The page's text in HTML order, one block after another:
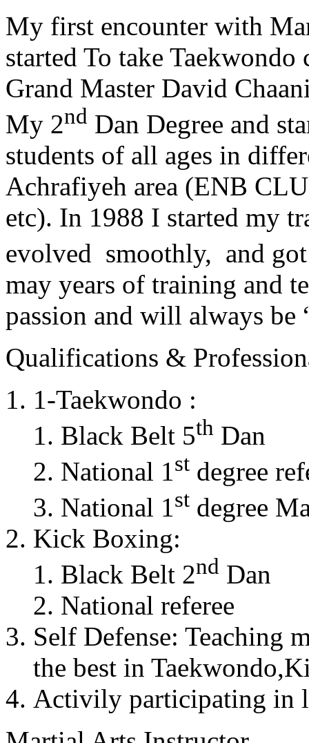
My first encounter with
started To take
Grand Master David
My 2nd Dan Degree and
students of all ages in
Achrafiyeh area (ENB
etc). In 1988 I started my
evolved smoothly, and
may years of training and
passion and will always
Qualifications &
1-Taekwondo :
Black Belt 5th Dan
National 1st degree
National 1st degree
Kick Boxing:
Black Belt 2nd Dan
National referee
Self Defense: Teaching
the best in
Activily participating in